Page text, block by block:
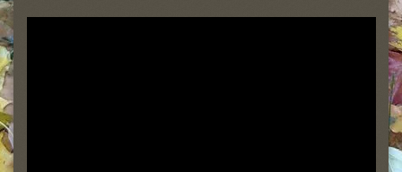
Video